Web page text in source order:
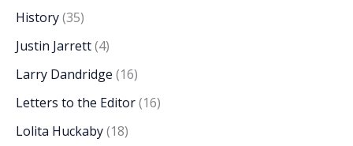
History(35)
Justin Jarrett(4)
Larry Dandridge (16)
Letters to the Editor(16)
Lolita Huckaby(18)